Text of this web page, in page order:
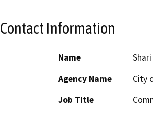
Contact Information
Name
Agency Name
City
Job Title